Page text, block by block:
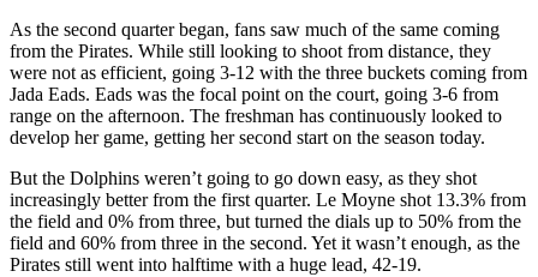
As the second quarter began, fans saw much of the same coming
from the Pirates. While still looking to shoot from distance, they
were not as efficient, going 3-12 with the three buckets coming from
Jada Eads. Eads was the focal point on the court, going 3-6 from
range on the afternoon. The freshman has continuously looked to
develop her game, getting her second start on the season today.
But the Dolphins weren’t going to go down easy, as they shot
increasingly better from the first quarter. Le Moyne shot 13.3% from
the field and 0% from three, but turned the dials up to 50% from the
field and 60% from three in the second. Yet it wasn’t enough, as the
Pirates still went into halftime with a huge lead, 42-19.